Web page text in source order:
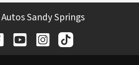
Sandy Springs